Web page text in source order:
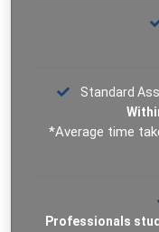
Standard
*Average time
Professionals